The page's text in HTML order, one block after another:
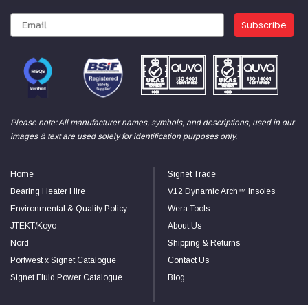
Subscribe
Please note: All manufacturer names, symbols, and descriptions, used in our
images & text are used solely for identification purposes only.
Home
Bearing Heater Hire
Environmental & Quality Policy
JTEKT/Koyo
Nord
Portwest x Signet Catalogue
Signet Fluid Power Catalogue
Signet Trade
V12 Dynamic Arch™ Insoles
Wera Tools
About Us
Shipping & Returns
Contact Us
Blog